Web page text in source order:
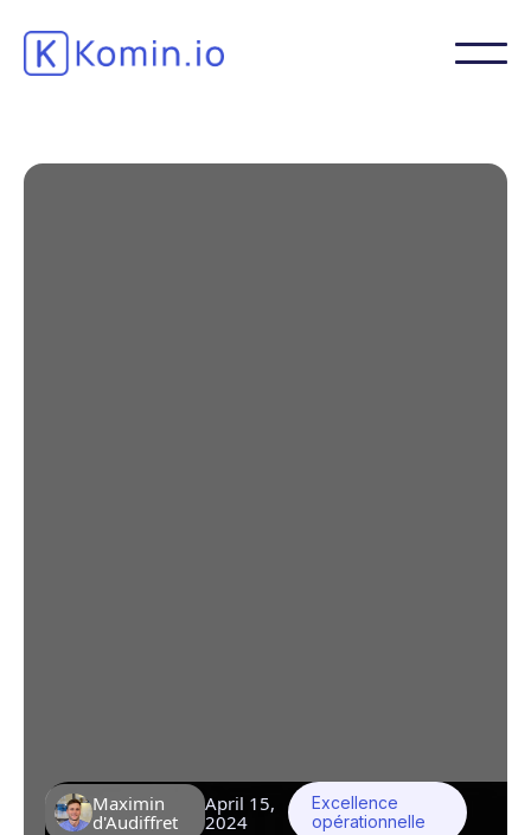
optimization of their processes.
Maximin
d'Audiffret
April 15,
2024
Excellence
opérationnelle